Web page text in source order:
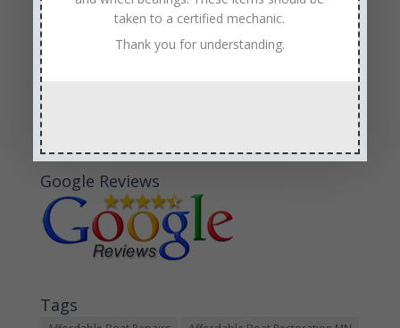
season without any maintenance hiccups, you’ll be glad
you took the extra time to make sure it is seaworthy.
Sales & Service
Call: (763) 972-3540
Google Reviews
Tags
taken to a certified mechanic.
Thank you for understanding.